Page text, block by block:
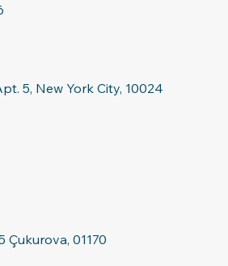
5, New York City, 10024
Çukurova, 01170